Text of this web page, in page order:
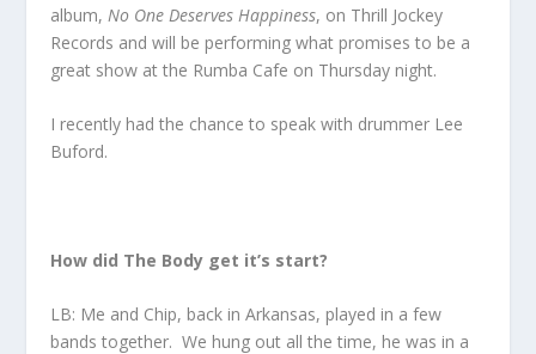
album,No One Deserves Happiness, on Thrill Jockey
Records and will be performing what promises to be a
great show at the Rumba Cafe on Thursday night.
I recently had the chance to speak with drummer Lee
Buford.
How did The Body get it’s start?
LB: Me and Chip, back in Arkansas, played in a few
bands together. We hung out all the time, he was in a